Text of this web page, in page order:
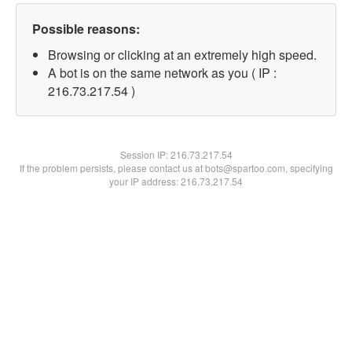
Possible reasons:
Browsing or clicking at an extremely high speed.
A bot is on the same network as you ( IP :
216.73.217.54 )
Session IP:216.73.217.54
If the problem persists, please contact us at bots@spartoo.com, specifying
your IP address: 216.73.217.54